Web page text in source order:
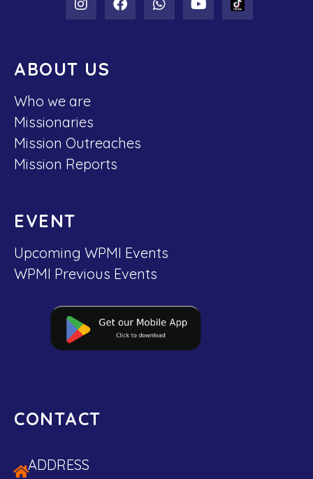
ABOUT US
Who we are
Missionaries
Mission Outreaches
Mission Reports
EVENT
Upcoming WPMI Events
WPMI Previous Events
CONTACT
ADDRESS